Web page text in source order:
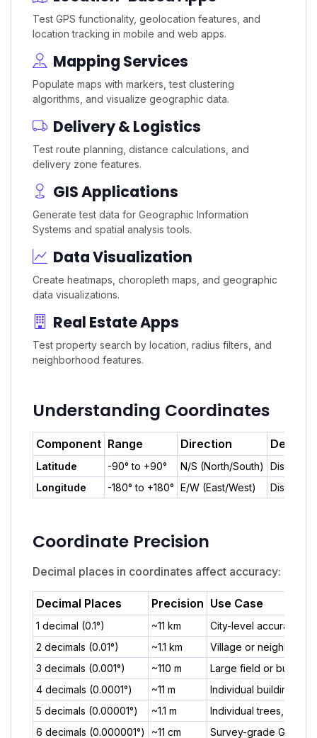
Test GPS functionality, geolocation features, and
location tracking in mobile and web apps.
Mapping Services
Populate maps with markers, test clustering
algorithms, and visualize geographic data.
Delivery & Logistics
Test route planning, distance calculations, and
delivery zone features.
GIS Applications
Generate test data for Geographic Information
Systems and spatial analysis tools.
Data Visualization
Create heatmaps, choropleth maps, and geographic
data visualizations.
Real Estate Apps
Test property search by location, radius filters, and
neighborhood features.
Understanding Coordinates
Component Range Direction
Latitude -90° to +90° N/S (North/South)
Distance
Longitude
-180° to +180° E/W (East/West) Distance
Coordinate Precision
Decimal places in coordinates affect accuracy:
Decimal Places Precision Use Case
1 decimal (0.1°) ~11 km
City-level accuracy
2 decimals (0.01°)
~1.1 km
Village or
3 decimals (0.001°)
~110 m
Large field or building
4 decimals (0.0001°)
~11 m
Individual building
5 decimals (0.00001°)
~1.1 m
Individual trees,
6 decimals (0.000001°)
~11 cm Survey-grade GPS,